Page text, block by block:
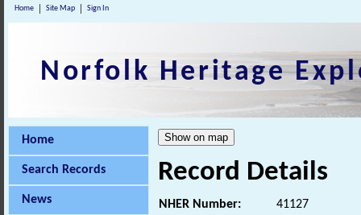
Home Site Map Sign In
Norfolk Heritage
Home
Search Records
News
Record Details
NHER Number:
41127